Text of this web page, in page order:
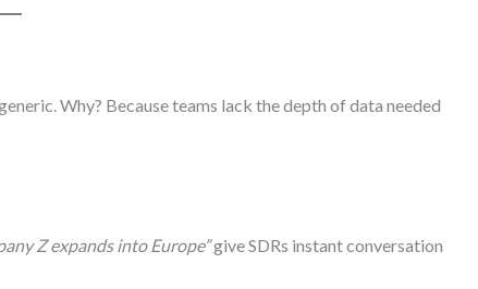
Why? Because teams lack the depth of data needed
Z expands into Europe”give SDRs instant conversation